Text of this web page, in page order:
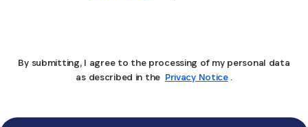
By submitting, I agree to the processing of my personal data
as described in the Privacy Notice .